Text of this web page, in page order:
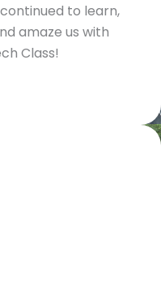
to learn,
amaze us with
Class!